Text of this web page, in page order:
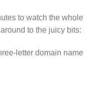
to watch the whole
to the juicy bits:
letter domain name